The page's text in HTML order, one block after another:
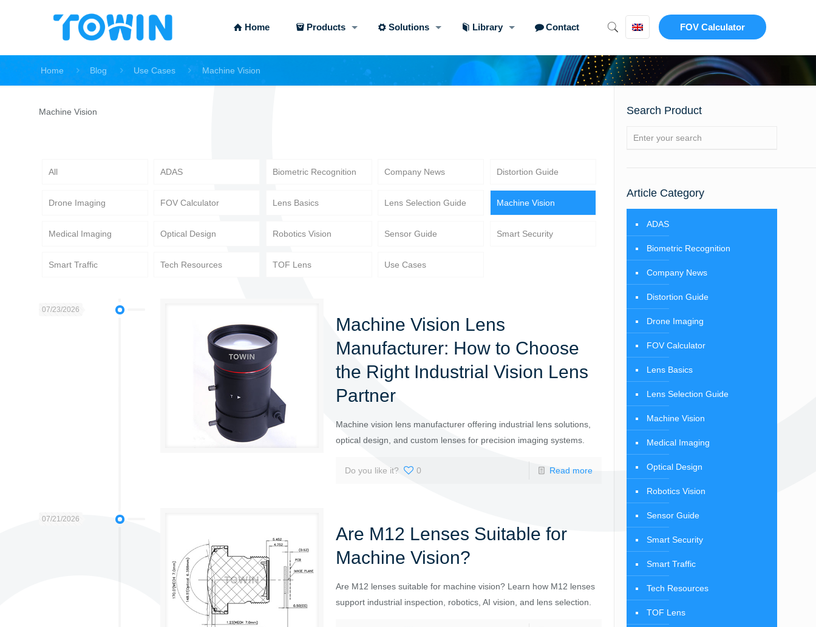
Home Products Solutions Library Contact FOV Calculator
Home Blog Use Cases Machine Vision
Machine Vision
All ADAS Biometric Recognition Company News Distortion Guide
Drone Imaging FOV Calculator Lens Basics Lens Selection Guide Machine Vision
Medical Imaging Optical Design Robotics Vision Sensor Guide Smart Security
Smart Traffic Tech Resources TOF Lens Use Cases
07/23/2026
Machine Vision Lens
Manufacturer: How to Choose
the Right Industrial Vision Lens
Partner
Machine vision lens manufacturer offering industrial lens solutions,
optical design, and custom lenses for precision imaging systems.
Do you like it? 0 Read more
07/21/2026
Are M12 Lenses Suitable for
Machine Vision?
Are M12 lenses suitable for machine vision? Learn how M12 lenses
support industrial inspection, robotics, AI vision, and lens selection.
Search Product
Article Category
ADAS
Biometric Recognition
Company News
Distortion Guide
Drone Imaging
FOV Calculator
Lens Basics
Lens Selection Guide
Machine Vision
Medical Imaging
Optical Design
Robotics Vision
Sensor Guide
Smart Security
Smart Traffic
Tech Resources
TOF Lens